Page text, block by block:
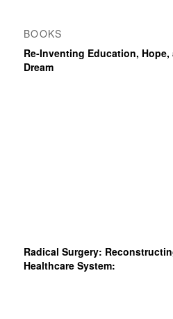
BOOKS
Re-Inventing Education,
Dream
Radical Surgery:
Healthcare System: